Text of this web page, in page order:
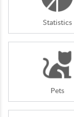
Statistics
Pets